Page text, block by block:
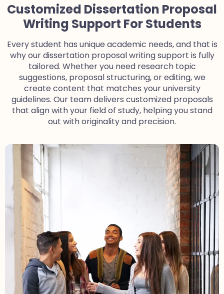
Customized Dissertation Proposal
Writing Support For Students
Every student has unique academic needs, and that is
why our dissertation proposal writing support is fully
tailored. Whether you need research topic
suggestions, proposal structuring, or editing, we
create content that matches your university
guidelines. Our team delivers customized proposals
that align with your field of study, helping you stand
out with originality and precision.